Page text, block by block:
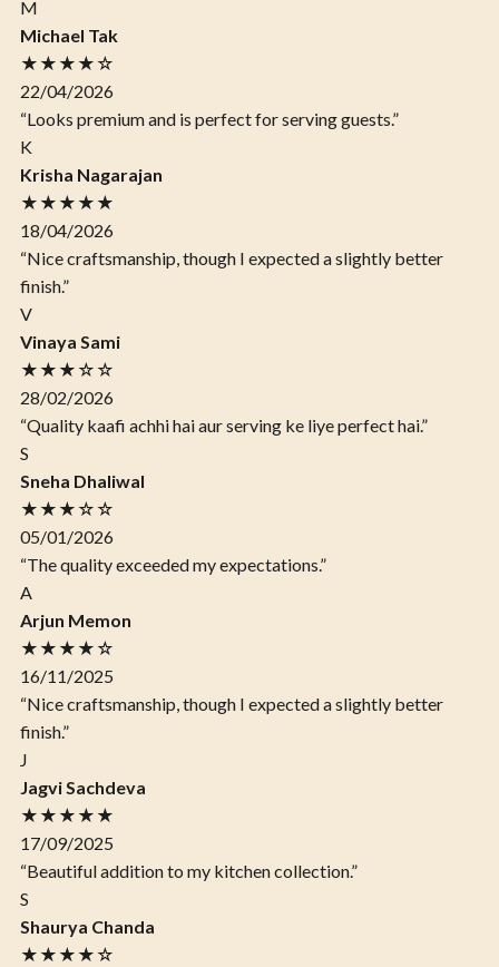
M
Michael Tak
★★★★☆
22/04/2026
“Looks premium and is perfect for serving guests.”
K
Krisha Nagarajan
★★★★★
18/04/2026
“Nice craftsmanship, though I expected a slightly better
finish.”
V
Vinaya Sami
★★★☆☆
28/02/2026
“Quality kaafi achhi hai aur serving ke liye perfect hai.”
S
Sneha Dhaliwal
★★★☆☆
05/01/2026
“The quality exceeded my expectations.”
A
Arjun Memon
★★★★☆
16/11/2025
“Nice craftsmanship, though I expected a slightly better
finish.”
J
Jagvi Sachdeva
★★★★★
17/09/2025
“Beautiful addition to my kitchen collection.”
S
Shaurya Chanda
★★★★☆